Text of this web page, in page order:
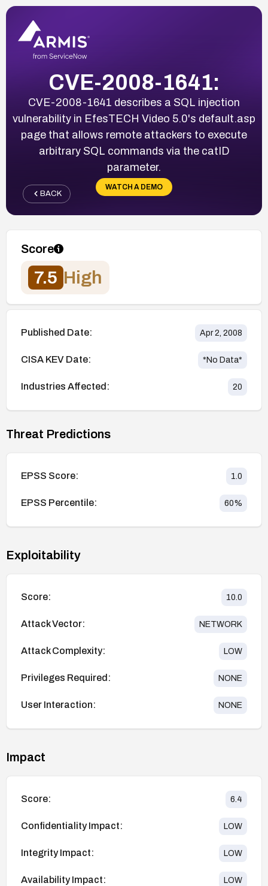
CVE-2008-1641:
CVE-2008-1641 describes a SQL injection
vulnerability in EfesTECH Video 5.0's default.asp
page that allows remote attackers to execute
arbitrary SQL commands via the catID
parameter.
WATCH A DEMO
BACK
Score
7.5 High
Published Date: Apr 2, 2008
CISA KEV Date: *No Data*
Industries Affected: 20
Threat Predictions
EPSS Score: 1.0
EPSS Percentile: 60%
Exploitability
Score: 10.0
Attack Vector: NETWORK
Attack Complexity: LOW
Privileges Required: NONE
User Interaction: NONE
Impact
Score: 6.4
Confidentiality Impact: LOW
Integrity Impact: LOW
Availability Impact: LOW